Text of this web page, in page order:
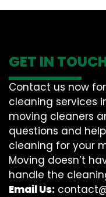
GET IN
Contact us now
cleaning services
moving cleaners
questions and
cleaning for your
Moving doesn’t
handle the
Email Us: